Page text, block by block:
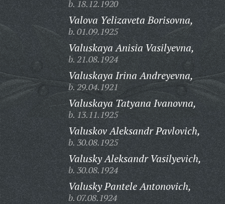
b. 18.12.1920
Valova Yelizaveta Borisovna,
b. 01.09.1925
Valuskaya Anisia Vasilyevna,
b. 21.08.1924
Valuskaya Irina Andreyevna,
b. 29.04.1921
Valuskaya Tatyana Ivanovna,
b. 13.11.1925
Valuskov Aleksandr Pavlovich,
b. 30.08.1925
Valusky Aleksandr Vasilyevich,
b. 30.08.1924
Valusky Pantele Antonovich,
b. 07.08.1924